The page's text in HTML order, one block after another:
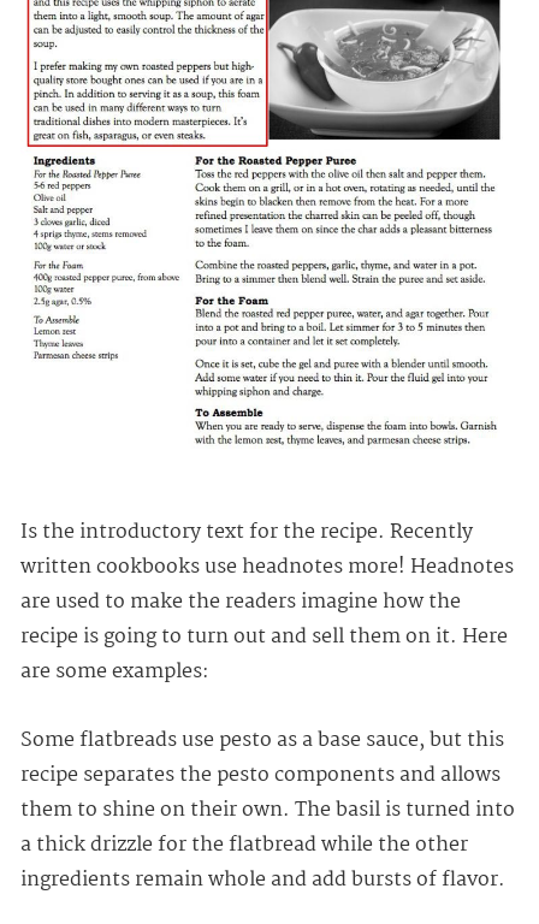
Is the introductory text for the recipe. Recently
written cookbooks use headnotes more! Headnotes
are used to make the readers imagine how the
recipe is going to turn out and sell them on it. Here
are some examples:
Some flatbreads use pesto as a base sauce, but this
recipe separates the pesto components and allows
them to shine on their own. The basil is turned into
a thick drizzle for the flatbread while the other
ingredients remain whole and add bursts of flavor.